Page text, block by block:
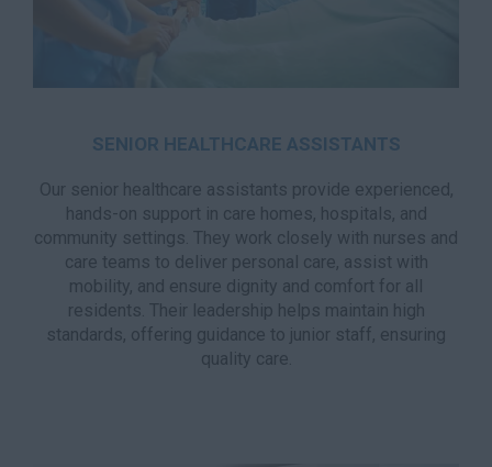
SENIOR HEALTHCARE ASSISTANTS
Our senior healthcare assistants provide experienced,
hands-on support in care homes, hospitals, and
community settings. They work closely with nurses and
care teams to deliver personal care, assist with
mobility, and ensure dignity and comfort for all
residents. Their leadership helps maintain high
standards, offering guidance to junior staff, ensuring
quality care.